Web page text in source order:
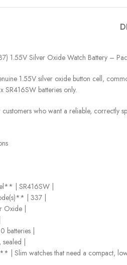
1.55V Silver Oxide Watch Battery –
1.55V silver oxide button cell,
SR416SW batteries only.
who want a reliable, correctly
| SR416SW |
| 337 |
|
|
|
| Slim watches that need a compact,